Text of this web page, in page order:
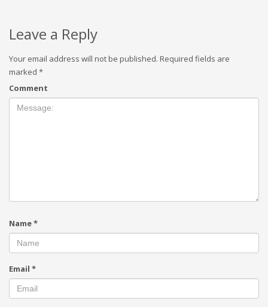
Leave a Reply
Your email address will not be published. Required fields are
marked *
Comment
Name*
Email *